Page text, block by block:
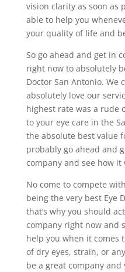
vision clarity as soon as
able to help you
your quality of life and
So go ahead and get in
right now to absolutely
Doctor San Antonio. We
absolutely love our
highest rate was a rude
to your eye care in the
the absolute best value
probably go ahead and
company and see how
No come to compete
being the very best Eye
that’s why you should
company right now and
help you when it comes
of dry eyes, strain, or
be a great company